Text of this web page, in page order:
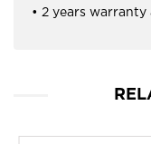
• 2 years